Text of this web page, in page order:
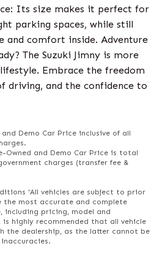
Its size makes it perfect for
parking spaces, while still
and comfort inside. Adventure
The Suzuki Jimny is more
Embrace the freedom
driving, and the confidence to
Demo Car Price inclusive of all
Owned and Demo Car Price is total
charges (transfer fee &
'All vehicles are subject to prior
the most accurate and complete
including pricing, model and
highly recommended that all vehicle
the dealership, as the latter cannot be